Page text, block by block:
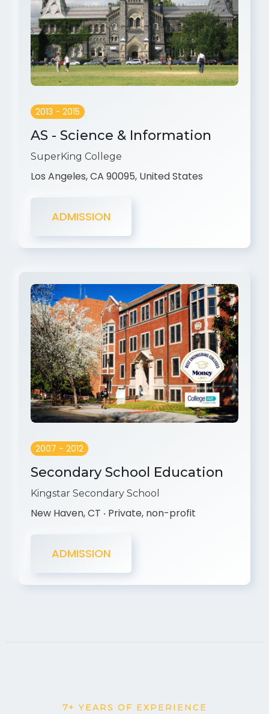
2013 - 2015
AS - Science & Information
SuperKing College
Los Angeles, CA 90095, United States
ADMISSION
2007 - 2012
Secondary School Education
Kingstar Secondary School
New Haven, CT ‧ Private, non-profit
ADMISSION
7+ YEARS OF EXPERIENCE